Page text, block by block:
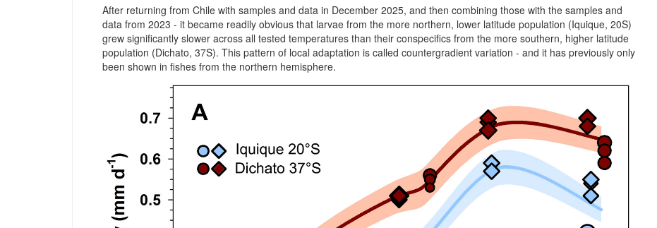
After returning from Chile with samples and data in December 2025, and then combining those with the samples and
data from 2023 - it became readily obvious that larvae from the more northern, lower latitude population (Iquique, 20S)
grew significantly slower across all tested temperatures than their conspecifics from the more southern, higher latitude
population (Dichato, 37S). This pattern of local adaptation is called countergradient variation - and it has previously only
been shown in fishes from the northern hemisphere.